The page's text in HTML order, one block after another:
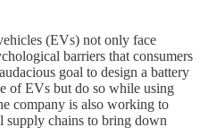
(EVs) not only face
barriers that consumers
goal to design a battery
of EVs but do so while using
company is also working to
supply chains to bring down